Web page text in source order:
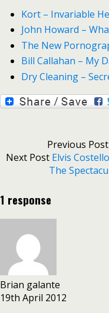
Kort – Invariable
John Howard –
The New
Bill Callahan – My
Dry Cleaning –
Previous Post
Next Post Elvis
The
1 response
Brian galante
19th April 2012